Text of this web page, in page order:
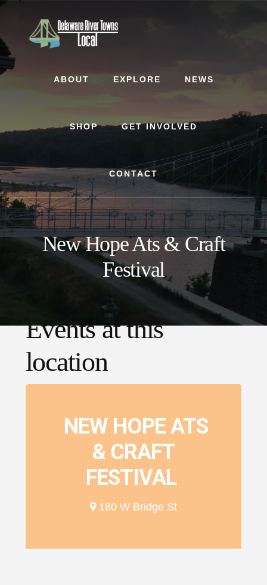
ABOUT EXPLORE NEWS
SHOP GET INVOLVED
CONTACT
New Hope Ats & Craft
Festival
Events at this
location
NEW HOPE ATS
& CRAFT
FESTIVAL
180 W Bridge St